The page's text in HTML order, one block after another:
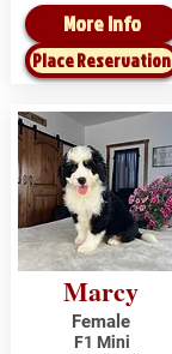
More Info
Place Reservation
Marcy
Female
F1 Mini